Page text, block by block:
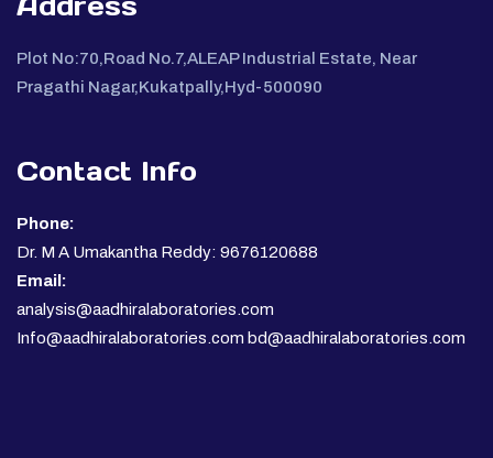
Plot No:70,Road No.7,ALEAP Industrial Estate, Near
Pragathi Nagar,Kukatpally,Hyd-500090
Contact Info
Phone:
Dr. M A Umakantha Reddy: 9676120688
Email:
analysis@aadhiralaboratories.com
Info@aadhiralaboratories.com bd@aadhiralaboratories.com